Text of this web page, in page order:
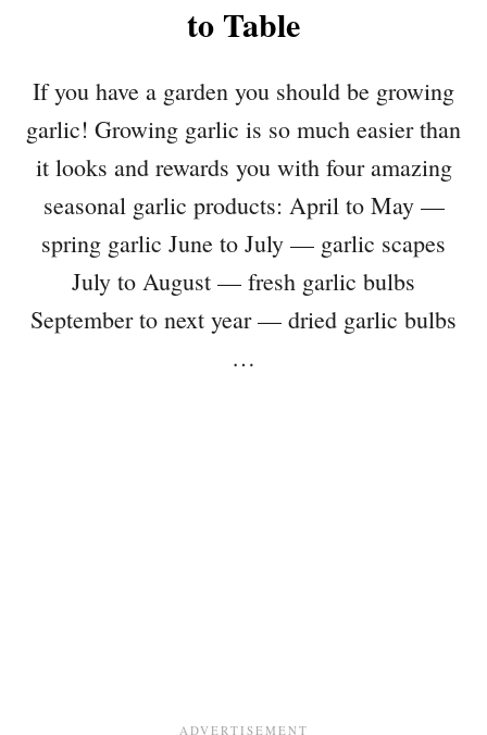
to Table
If you have a garden you should be growing
garlic! Growing garlic is so much easier than
it looks and rewards you with four amazing
seasonal garlic products: April to May —
spring garlic June to July — garlic scapes
July to August — fresh garlic bulbs
September to next year — dried garlic bulbs
…